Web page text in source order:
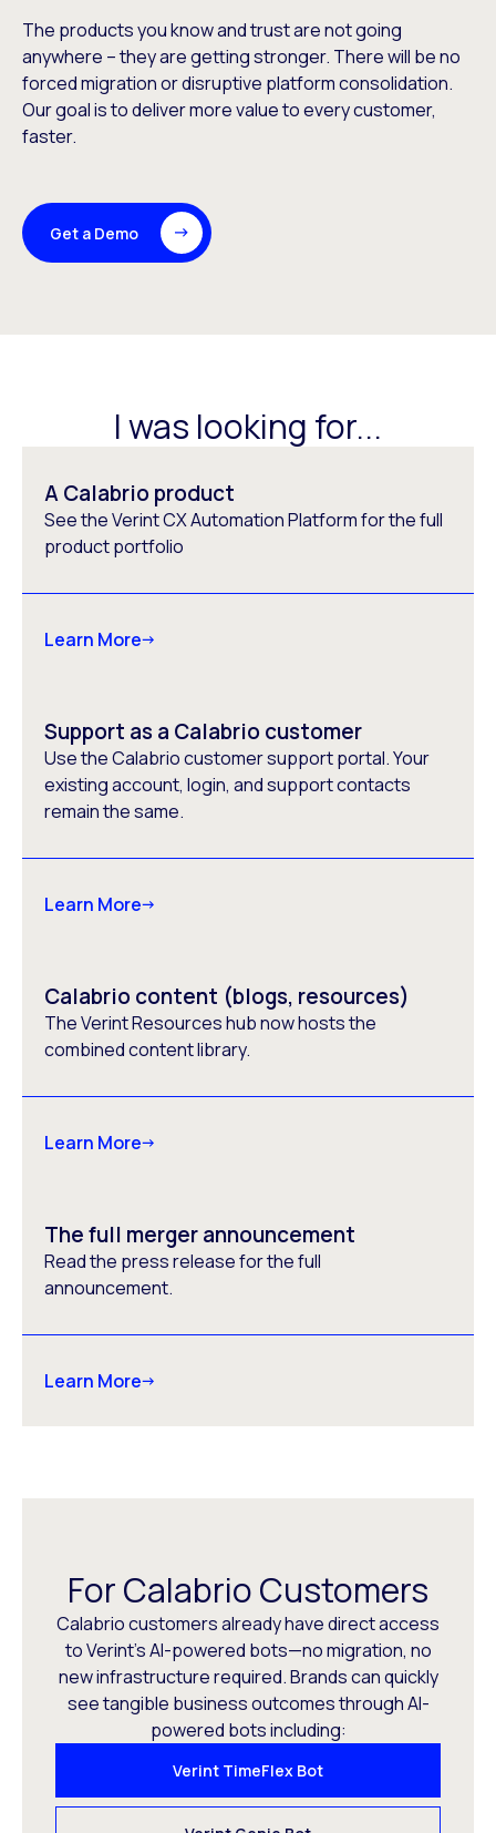
The products you know and trust are not going
anywhere – they are getting stronger. There will be no
forced migration or disruptive platform consolidation.
Our goal is to deliver more value to every customer,
faster.
Get a Demo
I was looking for...
A Calabrio product
See the Verint CX Automation Platform for the full
product portfolio
Learn More
Support as a Calabrio customer
Use the Calabrio customer support portal. Your
existing account, login, and support contacts
remain the same.
Learn More
Calabrio content (blogs, resources)
The Verint Resources hub now hosts the
combined content library.
Learn More
The full merger announcement
Read the press release for the full
announcement.
Learn More
For Calabrio Customers
Calabrio customers already have direct access
to Verint’s AI-powered bots—no migration, no
new infrastructure required. Brands can quickly
see tangible business outcomes through AI-
powered bots including:
Verint TimeFlex Bot